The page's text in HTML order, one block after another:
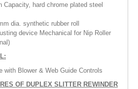
Capacity, hard chrome plated steel
dia. synthetic rubber roll
device Mechanical for Nip Roller
with Blower & Web Guide Controls
OF DUPLEX SLITTER REWINDER